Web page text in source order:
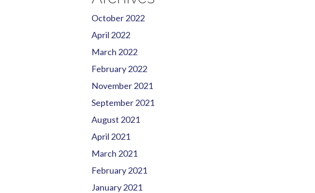
October 2022
April 2022
March 2022
February 2022
November 2021
September 2021
August 2021
April 2021
March 2021
February 2021
January 2021